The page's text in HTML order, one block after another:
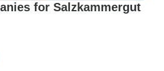
for Salzkammergut